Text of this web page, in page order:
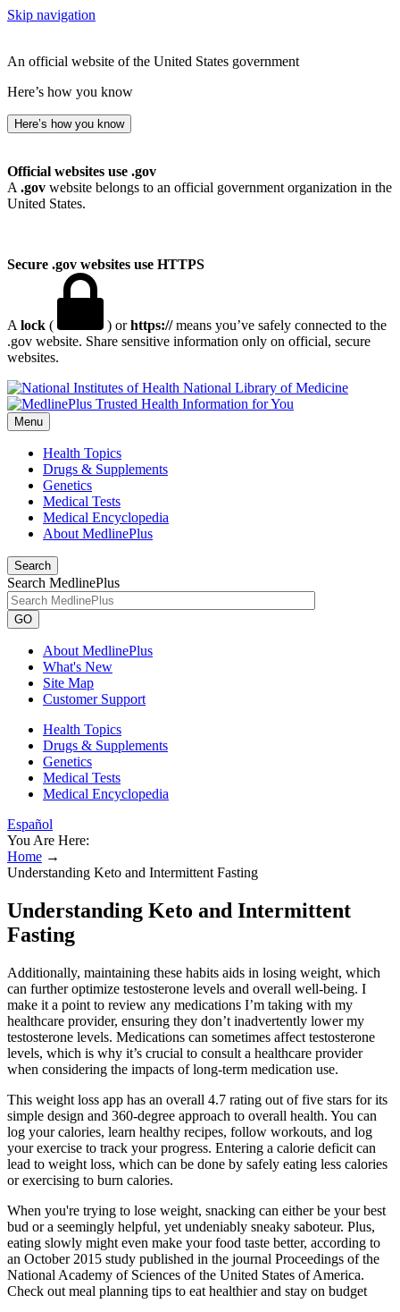
Skip navigation
An official website of the United States government
Here’s how you know
Here’s how you know
Official websites use .gov
A .gov website belongs to an official government organization in the
United States.
Secure .gov websites use HTTPS
A lock ( ) orhttps://means you’ve safely connected to the
.gov website. Share sensitive information only on official, secure
websites.
National Library of Medicine
Menu
Health Topics
Drugs & Supplements
Genetics
Medical Tests
Medical Encyclopedia
About MedlinePlus
Search
Search MedlinePlus
GO
About MedlinePlus
What's New
Site Map
Customer Support
Health Topics
Drugs & Supplements
Genetics
Medical Tests
Medical Encyclopedia
Español
You Are Here:
Home →
Understanding Keto and Intermittent Fasting
Understanding Keto and Intermittent
Fasting
Additionally, maintaining these habits aids in losing weight, which
can further optimize testosterone levels and overall well-being. I
make it a point to review any medications I’m taking with my
healthcare provider, ensuring they don’t inadvertently lower my
testosterone levels. Medications can sometimes affect testosterone
levels, which is why it’s crucial to consult a healthcare provider
when considering the impacts of long-term medication use.
This weight loss app has an overall 4.7 rating out of five stars for its
simple design and 360-degree approach to overall health. You can
log your calories, learn healthy recipes, follow workouts, and log
your exercise to track your progress. Entering a calorie deficit can
lead to weight loss, which can be done by safely eating less calories
or exercising to burn calories.
When you're trying to lose weight, snacking can either be your best
bud or a seemingly helpful, yet undeniably sneaky saboteur. Plus,
eating slowly might even make your food taste better, according to
an October 2015 study published in the journal Proceedings of the
National Academy of Sciences of the United States of America.
Check out meal planning tips to eat healthier and stay on budget